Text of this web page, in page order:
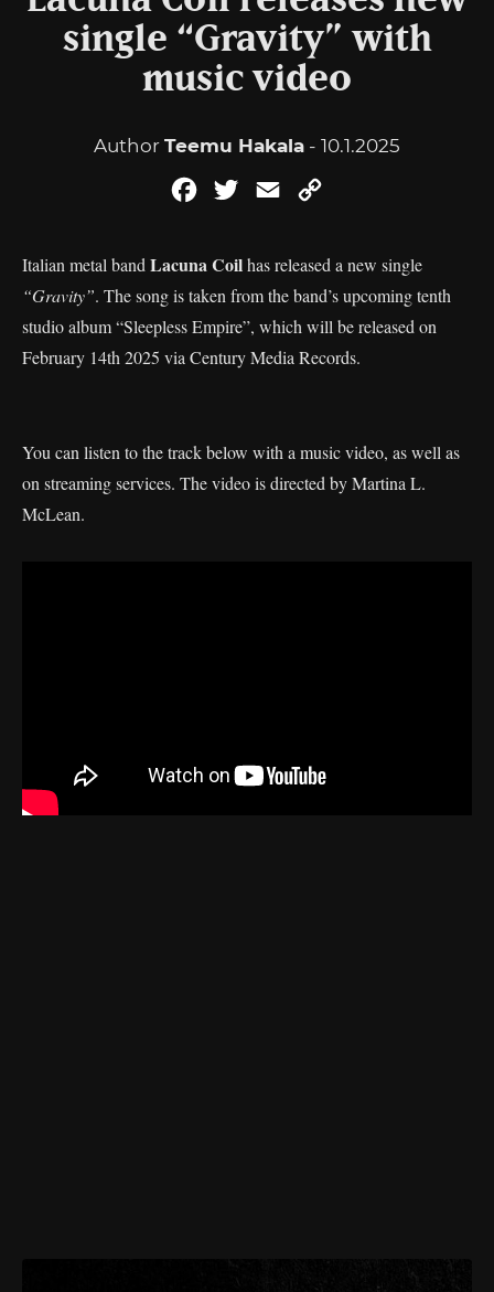
single “Gravity” with
music video
Author Teemu Hakala - 10.1.2025
FacebookTwitterEmail
Italian metal band Lacuna Coilhas released a new single
“Gravity”. The song is taken from the band’s upcoming tenth
studio album “Sleepless Empire”, which will be released on
February 14th 2025 via Century Media Records.
You can listen to the track below with a music video, as well as
on streaming services. The video is directed by Martina L.
McLean.